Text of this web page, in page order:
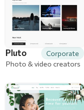
Pluto Corporate
Photo & video creators